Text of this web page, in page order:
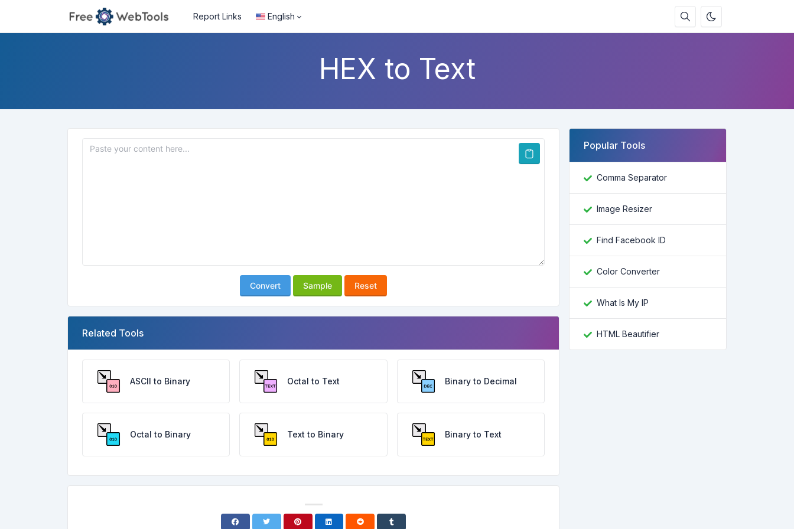
Report Links English
HEX to Text
Convert Sample Reset
Related Tools
ASCII to Binary Octal to Text Binary to Decimal
Octal to Binary Text to Binary Binary to Text
Popular Tools
Comma Separator
Image Resizer
Find Facebook ID
Color Converter
What Is My IP
HTML Beautifier